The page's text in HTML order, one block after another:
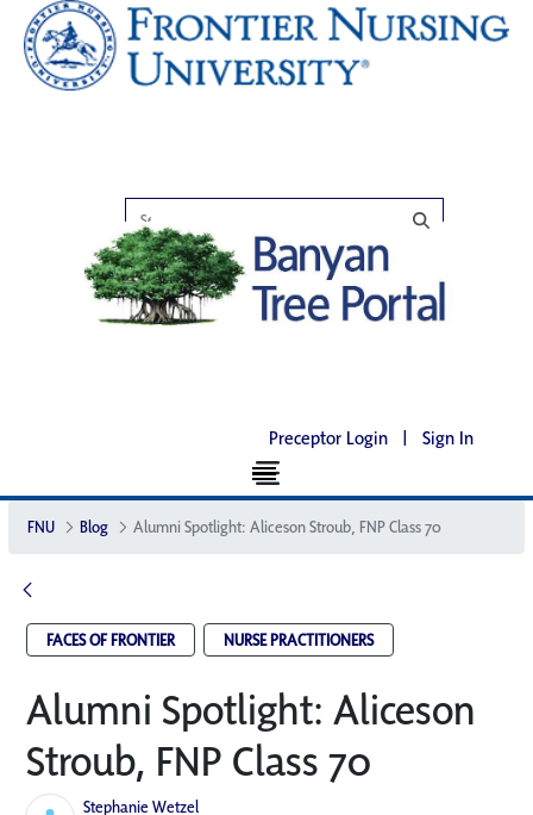
Preceptor Login | Sign In
FNU Blog Alumni Spotlight: Aliceson Stroub, FNP Class 70
FACES OF FRONTIER NURSE PRACTITIONERS
Alumni Spotlight: Aliceson
Stroub, FNP Class 70
Stephanie Wetzel